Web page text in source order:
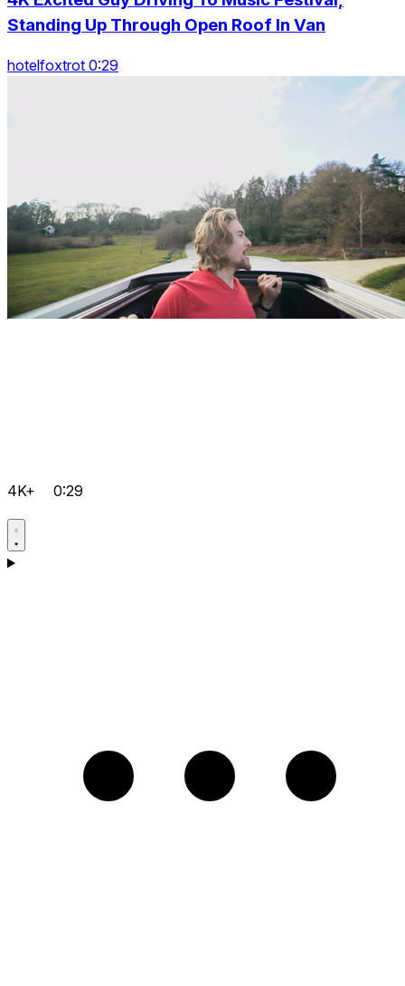
Standing Up Through Open Roof In Van
hotelfoxtrot 0:29
4K+ 0:29